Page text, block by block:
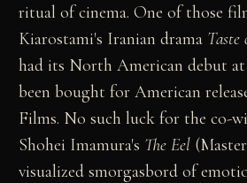
ritual of cinema. One of those
Kiarostami's Iranian drama Taste
had its North American debut at
been bought for American
Films. No such luck for the co-
Shohei Imamura's The Eel
visualized smorgasbord of